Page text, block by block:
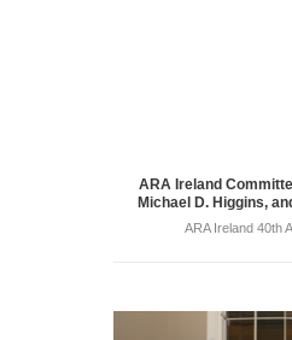
ARA Ireland
Michael D. Higgins,
ARA Ireland 40th